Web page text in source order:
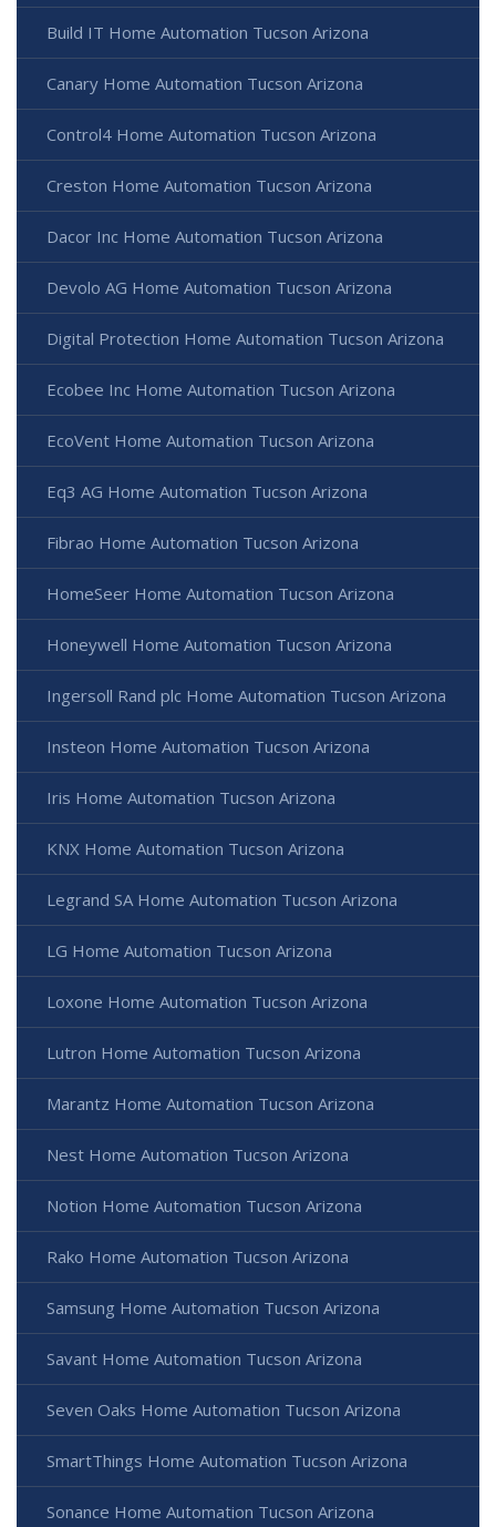
Build IT Home Automation Tucson Arizona
Canary Home Automation Tucson Arizona
Control4 Home Automation Tucson Arizona
Creston Home Automation Tucson Arizona
Dacor Inc Home Automation Tucson Arizona
Devolo AG Home Automation Tucson Arizona
Digital Protection Home Automation Tucson Arizona
Ecobee Inc Home Automation Tucson Arizona
EcoVent Home Automation Tucson Arizona
Eq3 AG Home Automation Tucson Arizona
Fibrao Home Automation Tucson Arizona
HomeSeer Home Automation Tucson Arizona
Honeywell Home Automation Tucson Arizona
Ingersoll Rand plc Home Automation Tucson Arizona
Insteon Home Automation Tucson Arizona
Iris Home Automation Tucson Arizona
KNX Home Automation Tucson Arizona
Legrand SA Home Automation Tucson Arizona
LG Home Automation Tucson Arizona
Loxone Home Automation Tucson Arizona
Lutron Home Automation Tucson Arizona
Marantz Home Automation Tucson Arizona
Nest Home Automation Tucson Arizona
Notion Home Automation Tucson Arizona
Rako Home Automation Tucson Arizona
Samsung Home Automation Tucson Arizona
Savant Home Automation Tucson Arizona
Seven Oaks Home Automation Tucson Arizona
SmartThings Home Automation Tucson Arizona
Sonance Home Automation Tucson Arizona